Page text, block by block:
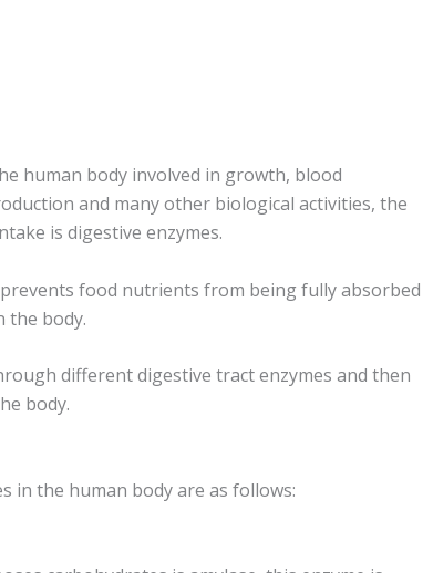
human body involved in growth, blood
and many other biological activities, the
is digestive enzymes.
food nutrients from being fully absorbed
the body.
different digestive tract enzymes and then
body.
in the human body are as follows: